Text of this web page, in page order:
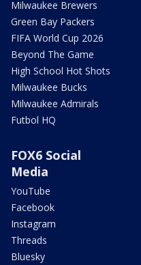
Milwaukee Brewers
Green Bay Packers
FIFA World Cup 2026
Beyond The Game
High School Hot Shots
Milwaukee Bucks
Milwaukee Admirals
Futbol HQ
FOX6 Social
Media
YouTube
Facebook
Instagram
Threads
Bluesky